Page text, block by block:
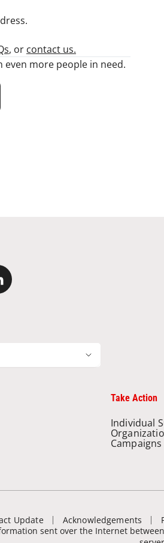
, or contact us.
even more people in need.
Take Action
Individual
Update Acknowledgements
sent over the Internet